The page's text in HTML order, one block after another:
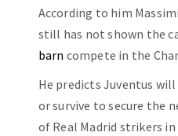
According to him
still has not shown the
barn compete in the
He predicts Juventus
or survive to secure the
of Real Madrid strikers